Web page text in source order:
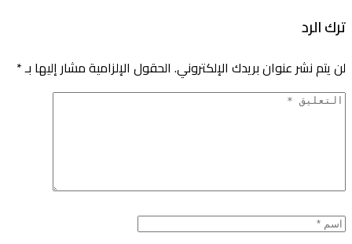
ترك الرد
لن يتم نشر عنوان بريدك الإلكتروني. الحقول الإلزامية مشار إليها بـ*